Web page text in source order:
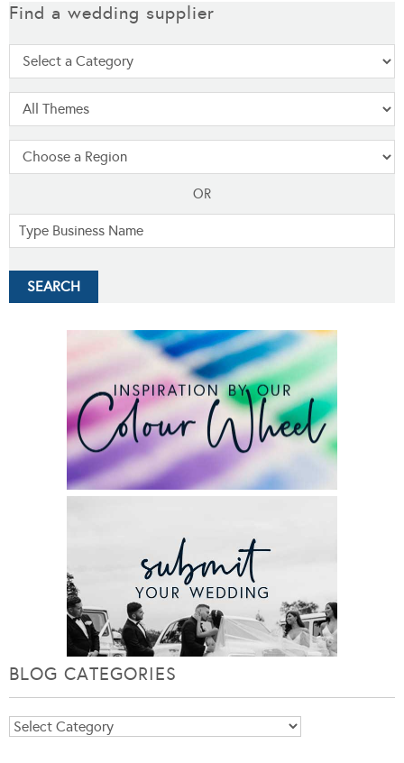
Find a wedding supplier
OR
BLOG CATEGORIES
Blog